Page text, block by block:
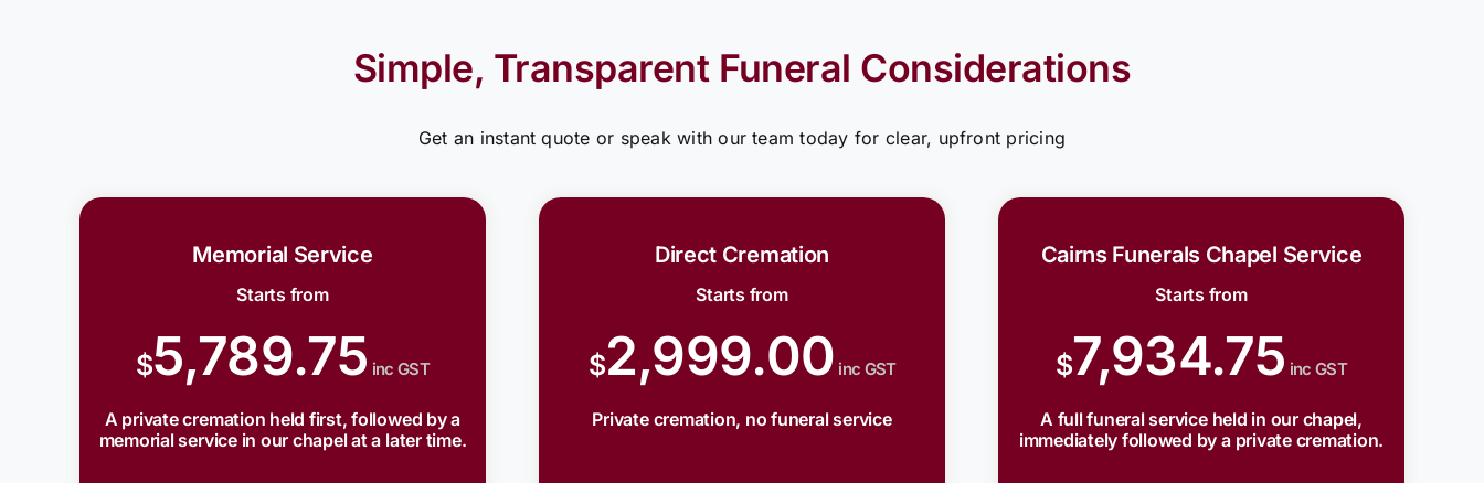
Simple, Transparent Funeral Considerations
Get an instant quote or speak with our team today for clear, upfront pricing
Memorial Service
Starts from
$5,789.75 inc GST
A private cremation held first, followed by a
memorial service in our chapel at a later time.
Direct Cremation
Starts from
$2,999.00 inc GST
Private cremation, no funeral service
Cairns Funerals Chapel Service
Starts from
$7,934.75 inc GST
A full funeral service held in our chapel,
immediately followed by a private cremation.